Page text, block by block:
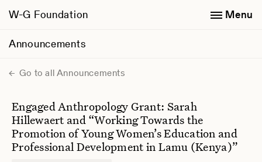
W-G Foundation
Announcements
Menu
Go to all Announcements
Engaged Anthropology Grant: Sarah
Hillewaert and “Working Towards the
Promotion of Young Women’s Education and
Professional Development in Lamu (Kenya)”